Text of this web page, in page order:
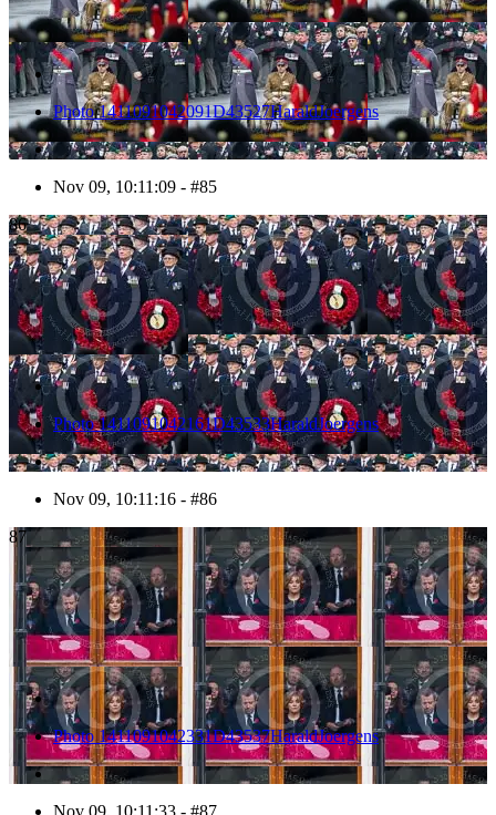
Photo 1411091042091D43527HaraldJoergens
Nov 09, 10:11:09 - #85
86
Photo 1411091042161D43533HaraldJoergens
Nov 09, 10:11:16 - #86
87
Photo 1411091042331D43537HaraldJoergens
Nov 09, 10:11:33 - #87